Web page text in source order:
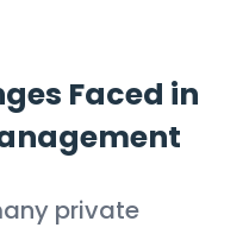
Faced in
private